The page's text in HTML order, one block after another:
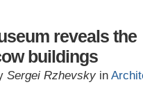
reveals the
buildings
Sergei Rzhevsky in